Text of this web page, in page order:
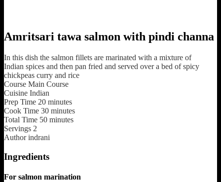
Amritsari tawa salmon with pindi channa
In this dish the salmon fillets are marinated with a mixture of
Indian spices and then pan fried and served over a bed of spicy
chickpeas curry and rice
Course Main Course
Cuisine Indian
Prep Time 20 minutes
Cook Time 30 minutes
Total Time 50 minutes
Servings 2
Author indrani
Ingredients
For salmon marination